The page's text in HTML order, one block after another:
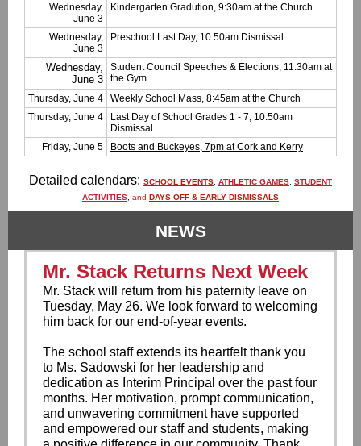
Wednesday,
June 3
Kindergarten Gradution, 9:30am at the Church
Wednesday,
June 3
Preschool Last Day, 10:50am Dismissal
Wednesday,
June 3
Student Council Speeches & Elections, 11:30am at
the Gym
Thursday, June 4
Weekly School Mass, 8:45am at the Church
Thursday, June 4
Last Day of School Grades 1 - 7, 10:50am
Dismissal
Friday, June 5
Boots and Buckeyes, 7pm at Cork and Kerry
Detailed calendars: SCHOOL EVENTS ATHLETIC GAMES STUDENT
ACTIVITIES and DAYS OFF & EARLY DISMISSALS
NEWS
Mr. Stack Returns Next Week
Mr. Stack will return from his paternity leave on
Tuesday, May 26. We look forward to welcoming
him back for our end-of-year events.
The school staff extends its heartfelt thank you
to Ms. Sadowski for her leadership and
dedication as Interim Principal over the past four
months. Her motivation, prompt communication,
and unwavering commitment have supported
and empowered our staff and students, making